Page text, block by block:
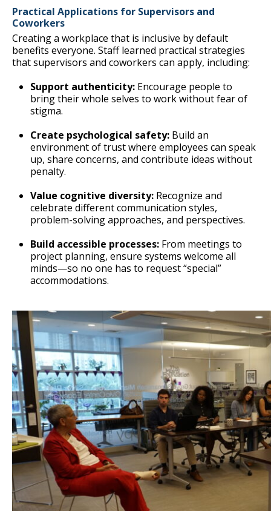
Practical Applications for Supervisors and
Coworkers
Creating a workplace that is inclusive by default
benefits everyone. Staff learned practical strategies
that supervisors and coworkers can apply, including:
Support authenticity: Encourage people to
bring their whole selves to work without fear of
stigma.
Create psychological safety: Build an
environment of trust where employees can speak
up, share concerns, and contribute ideas without
penalty.
Value cognitive diversity: Recognize and
celebrate different communication styles,
problem-solving approaches, and perspectives.
Build accessible processes: From meetings to
project planning, ensure systems welcome all
minds—so no one has to request “special”
accommodations.